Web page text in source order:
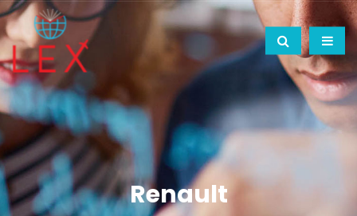
Renault